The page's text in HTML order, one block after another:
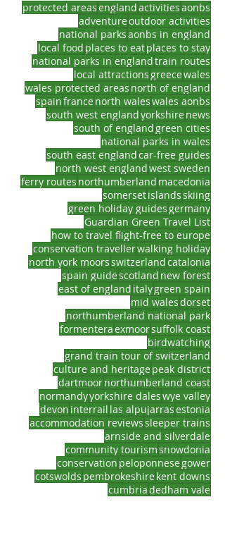
protected areasenglandactivitiesaonbs
adventureoutdoor activities
national parksaonbs in england
local food places to eatplaces to stay
national parks in englandtrain routes
local attractions greecewales
wales protected areas north of england
spainfrancenorth waleswales aonbs
south west englandyorkshirenews
south of england green cities
national parks in wales
south east englandcar-free guides
north west englandwest sweden
ferry routes northumberland macedonia
somersetislandsskiing
green holiday guides germany
Guardian Green Travel List
how to travel flight-free to europe
conservation travellerwalking holiday
north york moorsswitzerlandcatalonia
spain guidescotland new forest
east of england italygreen spain
mid walesdorset
northumberland national park
formenteraexmoorsuffolk coast
birdwatching
grand train tour of switzerland
culture and heritagepeak district
dartmoornorthumberland coast
normandyyorkshire daleswye valley
devon interrail las alpujarrasestonia
accommodation reviewssleeper trains
arnside and silverdale
community tourismsnowdonia
conservation peloponnesegower
cotswolds pembrokeshirekent downs
cumbriadedham vale